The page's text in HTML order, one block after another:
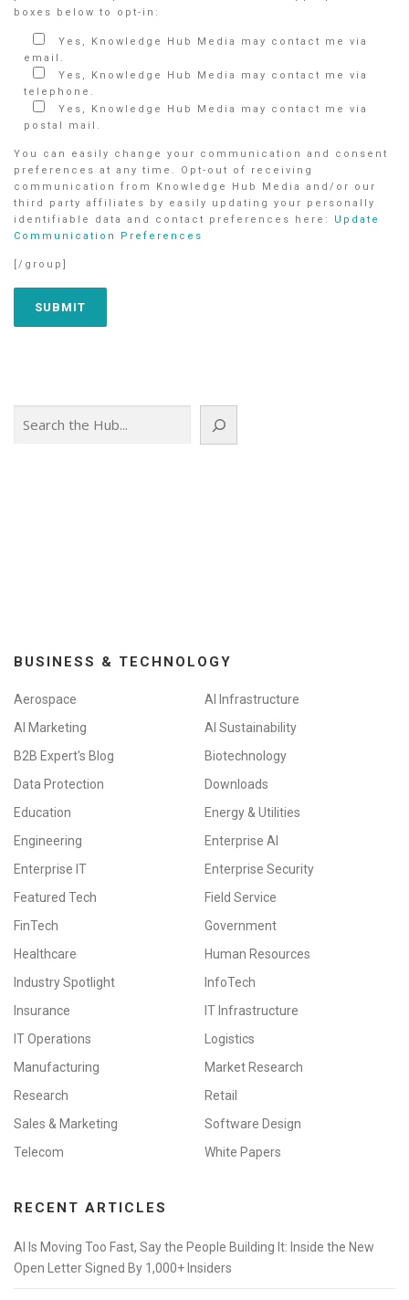
boxes below to opt-in:
Yes, Knowledge Hub Media may contact me via
email.
Yes, Knowledge Hub Media may contact me via
telephone.
Yes, Knowledge Hub Media may contact me via
postal mail.
You can easily change your communication and consent
preferences at any time. Opt-out of receiving
communication from Knowledge Hub Media and/or our
third party affiliates by easily updating your personally
identifiable data and contact preferences here: Update
Communication Preferences
[/group]
BUSINESS & TECHNOLOGY
Aerospace
AI Infrastructure
AI Marketing
AI Sustainability
B2B Expert's Blog
Biotechnology
Data Protection
Downloads
Education
Energy & Utilities
Engineering
Enterprise AI
Enterprise IT
Enterprise Security
Featured Tech
Field Service
FinTech
Government
Healthcare
Human Resources
Industry Spotlight
InfoTech
Insurance
IT Infrastructure
IT Operations
Logistics
Manufacturing
Market Research
Research
Retail
Sales & Marketing
Software Design
Telecom
White Papers
RECENT ARTICLES
AI Is Moving Too Fast, Say the People Building It: Inside the New
Open Letter Signed By 1,000+ Insiders